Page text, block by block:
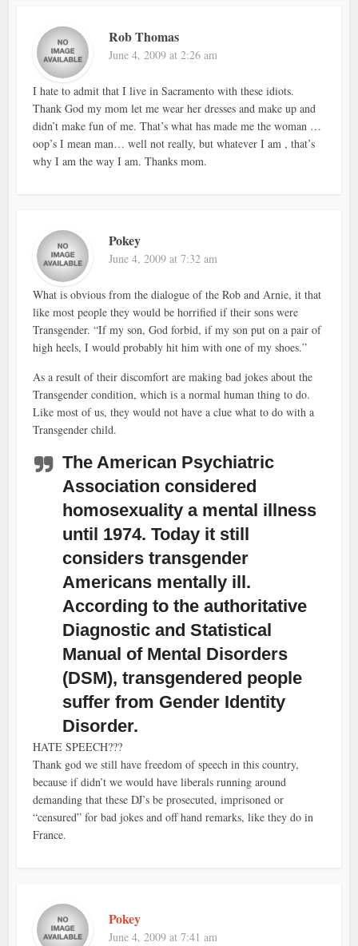
Rob Thomas
June 4, 2009 at 2:26 am
I hate to admit that I live in Sacramento with these idiots.
Thank God my mom let me wear her dresses and make up and
didn’t make fun of me. That’s what has made me the woman …
oop’s I mean man… well not really, but whatever I am , that’s
why I am the way I am. Thanks mom.
Pokey
June 4, 2009 at 7:32 am
What is obvious from the dialogue of the Rob and Arnie, it that
like most people they would be horrified if their sons were
Transgender. “If my son, God forbid, if my son put on a pair of
high heels, I would probably hit him with one of my shoes.”
As a result of their discomfort are making bad jokes about the
Transgender condition, which is a normal human thing to do.
Like most of us, they would not have a clue what to do with a
Transgender child.
The American Psychiatric
Association considered
homosexuality a mental illness
until 1974. Today it still
considers transgender
Americans mentally ill.
According to the authoritative
Diagnostic and Statistical
Manual of Mental Disorders
(DSM), transgendered people
suffer from Gender Identity
Disorder.
HATE SPEECH???
Thank god we still have freedom of speech in this country,
because if didn’t we would have liberals running around
demanding that these DJ’s be prosecuted, imprisoned or
“censured” for bad jokes and off hand remarks, like they do in
France.
Pokey
June 4, 2009 at 7:41 am